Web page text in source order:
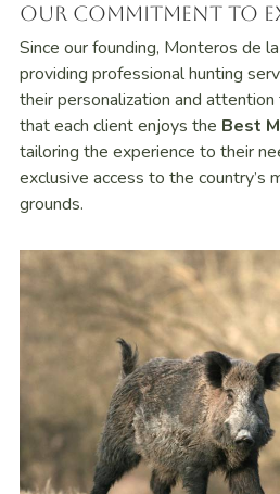
Our Commitment to
Since our founding, Monteros de
providing professional hunting
their personalization and
that each client enjoys the Best
tailoring the experience to their
exclusive access to the country’s
grounds.